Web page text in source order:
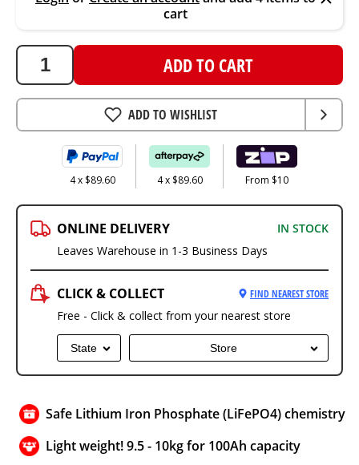
cart
ADD TO CART
ADD TO WISHLIST
4 x $89.60 4 x $89.60 From $10
ONLINE DELIVERY
IN STOCK
Leaves Warehouse in 1-3 Business Days
CLICK & COLLECT FIND NEAREST STORE
Free - Click & collect from your nearest store
State Store
Safe Lithium Iron Phosphate (LiFePO4) chemistry
Light weight! 9.5 - 10kg for 100Ah capacity